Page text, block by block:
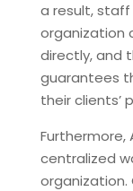
a result,
organization
directly, and
guarantees
their clients’
Furthermore,
centralized
organization.